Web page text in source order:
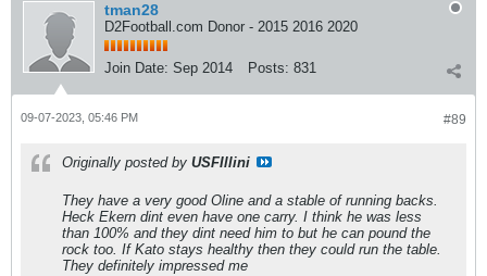
tman28
D2Football.com Donor - 2015 2016 2020
Join Date: Sep 2014 Posts: 831
#89
09-07-2023, 05:46 PM
Originally posted by USFIllini
They have a very good Oline and a stable of running backs.
Heck Ekern dint even have one carry. I think he was less
than 100% and they dint need him to but he can pound the
rock too. If Kato stays healthy then they could run the table.
They definitely impressed me